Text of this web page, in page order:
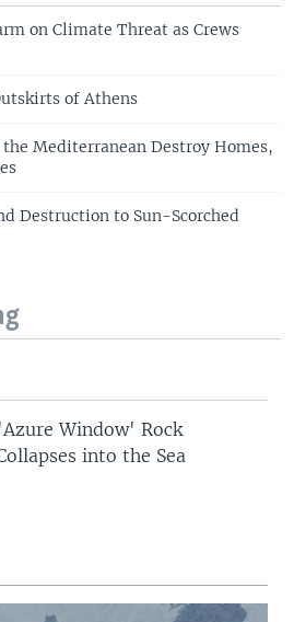
on Climate Threat as Crews
of Athens
Mediterranean Destroy Homes,
Destruction to Sun-Scorched
Window' Rock
into the Sea